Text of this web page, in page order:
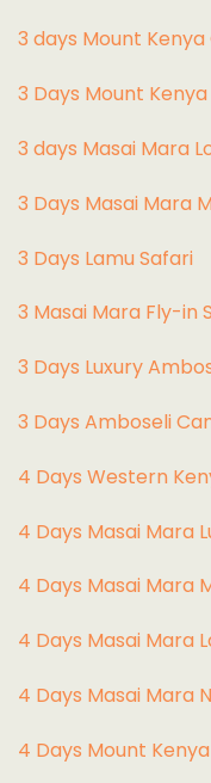
3 days Mount
3 Days Mount
3 days Masai Mara
3 Days Masai Mara
3 Days Lamu Safari
3 Masai Mara Fly-in
3 Days Luxury
3 Days Amboseli
4 Days Western
4 Days Masai Mara
4 Days Masai Mara
4 Days Masai Mara
4 Days Masai Mara
4 Days Mount